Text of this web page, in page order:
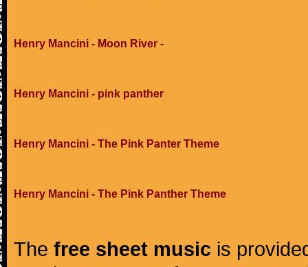
Henry Mancini - Moon River -
Henry Mancini - pink panther
Henry Mancini - The Pink Panter Theme
Henry Mancini - The Pink Panther Theme
The free sheet music is